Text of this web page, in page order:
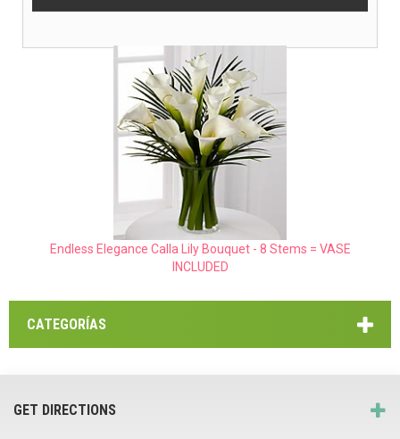
Endless Elegance Calla Lily Bouquet - 8 Stems = VASE
INCLUDED
CATEGORÍAS
GET DIRECTIONS